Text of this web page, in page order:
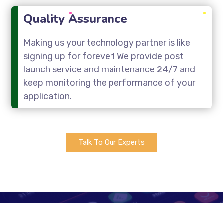
Quality Assurance
Making us your technology partner is like
signing up for forever! We provide post
launch service and maintenance 24/7 and
keep monitoring the performance of your
application.
Talk To Our Experts